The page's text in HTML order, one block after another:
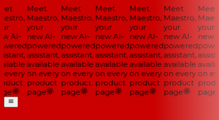
AI-
Meet
Maestro,
your
new AI-
powered
assistant,
available
on every
product
page
Meet
Maestro,
your
new AI-
powered
assistant,
available
on every
product
page
Meet
Maestro,
your
new AI-
powered
assistant,
available
on every
product
page
Meet
Maestro,
your
new AI-
powered
assistant,
available
on every
product
page
Meet
Maestro,
your
new AI-
powered
assistant,
available
on every
product
page
Meet
your
new
on
page